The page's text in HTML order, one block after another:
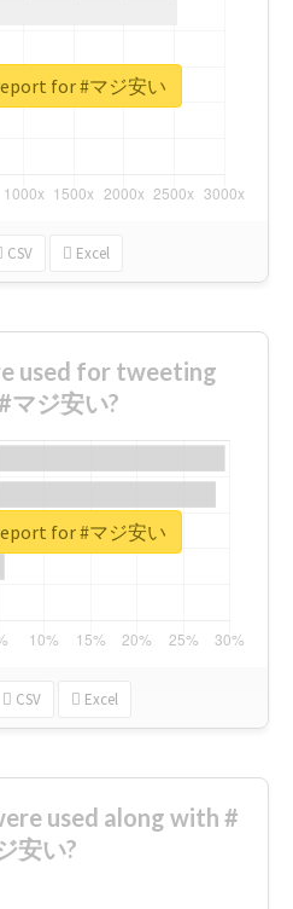
CSV Excel
for #マジ安い
used for tweeting
マジ安い?
CSV Excel
for #マジ安い
used along with #
安い?